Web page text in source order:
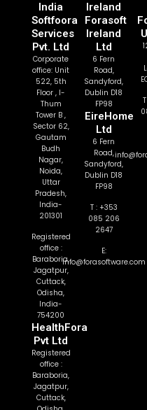
India
Softfoora
Services
Pvt. Ltd
Corporate
office: Unit
522, 5th
Floor , I-
Thum
Tower B ,
Sector 62,
Gautam
Budh
Nagar,
Noida,
Uttar
Pradesh,
India-
201301
Registered
office :
Baraboria,
Jagatpur,
Cuttack,
Odisha,
India-
754200
HealthFora
Pvt Ltd
Registered
office :
Baraboria,
Jagatpur,
Cuttack,
Ireland
Forasoft
Ireland
Ltd
6 Fern
Road,
Sandyford,
Dublin D18
FP98
EireHome
Ltd
6 Fern
Road,
Sandyford,
Dublin D18
FP98
T : +353
085 206
2647
E:
info@forasoftware.com